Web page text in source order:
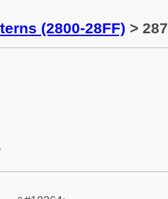
(2800-28FF) >